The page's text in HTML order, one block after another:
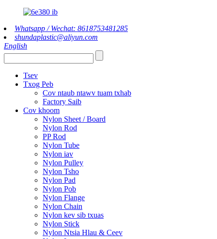
Whatsapp / Wechat: 8618753481285
shundaplastic@aliyun.com
English
Tsev
Txog Peb
Cov ntaub ntawv tuam txhab
Factory Saib
Cov khoom
Nylon Sheet / Board
Nylon Rod
PP Rod
Nylon Tube
Nylon iav
Nylon Pulley
Nylon Tsho
Nylon Pad
Nylon Pob
Nylon Flange
Nylon Chain
Nylon kev sib txuas
Nylon Stick
Nylon Ntsia Hlau & Ceev